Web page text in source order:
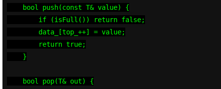
    bool push(const T& value) {
        if (isFull()) return false;
        data_[top_++] = value;
        return true;
    }
    bool pop(T& out) {